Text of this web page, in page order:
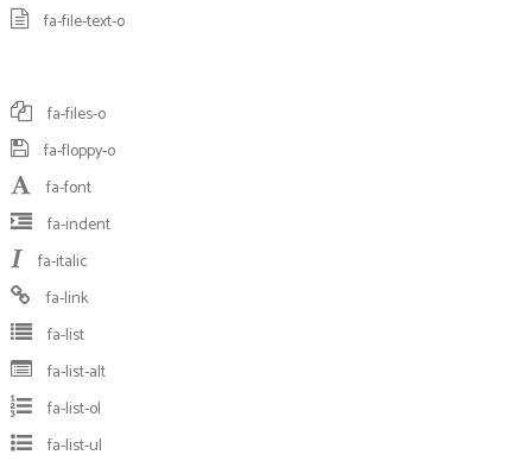
fa-file-text-o
fa-files-o
fa-floppy-o
fa-font
fa-indent
fa-italic
fa-link
fa-list
fa-list-alt
fa-list-ol
fa-list-ul